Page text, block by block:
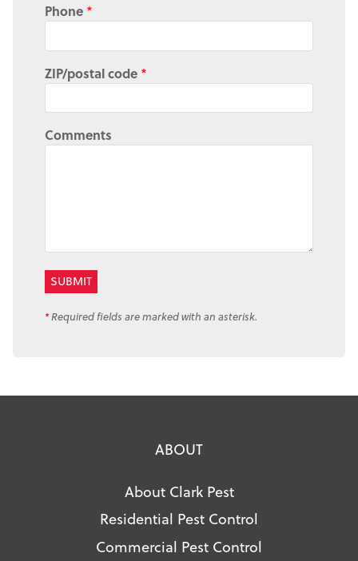
Phone *
ZIP/postal code *
Comments
*Required fields are marked with an asterisk.
ABOUT
About Clark Pest
Residential Pest Control
Commercial Pest Control